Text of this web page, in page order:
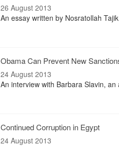
26 August 2013
An essay written by Nosratollah
Obama Can Prevent New
24 August 2013
An interview with Barbara Slavin,
Continued Corruption in Egypt
24 August 2013